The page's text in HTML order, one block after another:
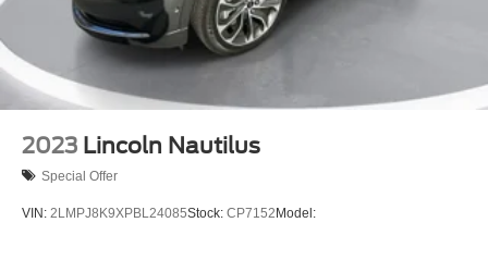
2023 Lincoln Nautilus
Special Offer
VIN: 2LMPJ8K9XPBL24085Stock: CP7152 Model: